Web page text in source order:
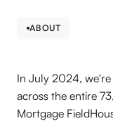
ABOUT
In July 2024,
across the entire
Mortgage